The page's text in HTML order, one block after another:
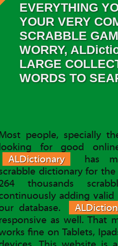
EVERYTHING
YOUR VERY
SCRABBLE
WORRY,
LARGE
WORDS TO
people, specially
for good
ALDictionary
has
dictionary for
thousands
adding
database.
as well. That
fine on Tablets,